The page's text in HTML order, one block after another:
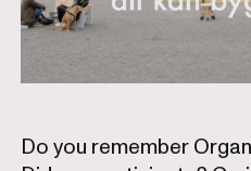
Do you remember